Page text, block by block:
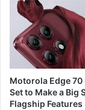
Motorola Edge 70
Set to Make a Big
Flagship Features